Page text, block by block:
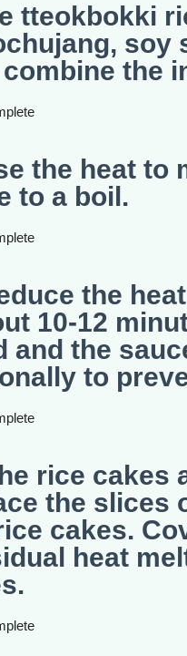
tteokbokki
soy
the
the heat to
to a boil.
the
10-12
and the
to
rice cakes
the slices
cakes.
heat